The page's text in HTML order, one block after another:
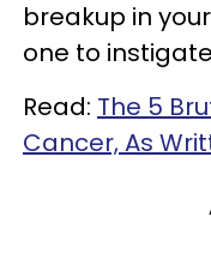
breakup in
one to
Read: The 5
Cancer, As